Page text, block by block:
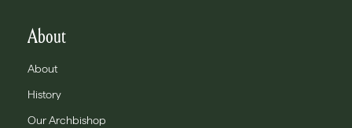
About
About
History
Our Archbishop